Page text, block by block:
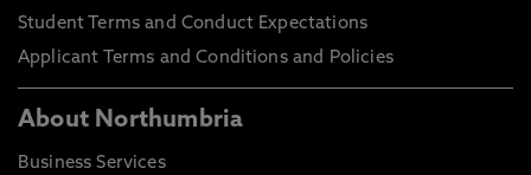
Student Terms and Conduct Expectations
Applicant Terms and Conditions and Policies
About Northumbria
Business Services